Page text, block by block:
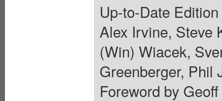
Up-to-Date
Alex Irvine, Steve
(Win) Wiacek,
Greenberger, Phil
Foreword by